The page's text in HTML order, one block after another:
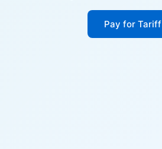
Pay for Tariff